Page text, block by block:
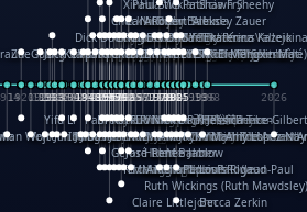
Claire LittlejohnBecca Zerkin
1985
1948 1962
Ruth Wickings (Ruth
1965
Richard Fowler
XinHua Wu
Linda Costello
Massimo Missiroli
1957
Paul Stickland
1957
celia king
1959
Maggie Bateson
Ariel Apte
Richard Hawke
Paper Paul/Jean-Paul
1978
Patricia Fry
1978
Louise Rowe
Louis Rigaud
1985
Shawn Sheehy
Chuck Murphy
Gérard Lo Monaco
1948
Carla Dijs
1954
José Pons
1954
Nick Bantock
Andrew Baron
1962
Helen Balmer
Robert Sabuda
1965
Renee Jablow
Aleksey Zauer
1982
Wehr
Vojtech Kubasta
Jim Roberts
Ib Penick
1930
John Strejan
1933
Dick Dudley
1933
JingShen Rong
1935
David Pelham
1938
Ron Van Der Meer
1945
James Roger Diaz
Steve Augarde
1950
Gang Su
Dennis K. Meyer
Roger Culbertson
1953
Kees Moerbeek
1955
Mike Malkovas
1955
Ray Marshall
1957
David A. Carter
1957
Wayne Kalama
Iain Smyth
1959
Bruce Foster
José R Seminario
Marion Bataille
1963
Bruce Reifel
Keith Finch
1966
Corina Fletcher
Andy Mansfield
Wei Wang
1968
Matthew Reinhart
1971
Dario Cestaro
1971
Kit Lau
1976
Manth
Kyle Olmon
1978
Sam Ita
1978
Courtney W. McCarthy
Yeray Pérez Vallejo
Keith Allen
Anouck Boisrobert
1985
Tina Kraus
1985
Yoojin Kim
Ekaterina
Mathilde Arnaud
Amy Lopez
1996 2026
ZheGuang Yu
Jack S.Chambers
Yifu Li
1920
Keith Moseley
1928
Ian Honeybone
1932
Vic Duppa Whyte
1934
pat paris
Paul Taylor
Tor Lokvig
1942
Bruce Baker
1942
Howard Lohnes
1946
Christos Kondeatis
1948
Robert Crowther
1948
Rodger Smith
Duncan Birmingham
Paul Wilgress
Damian Johnston
Ruth Graham
Philippe UG
1958
Dominique Ehrhard
1958
David Rosendale
1960
Rick Morrison
David Hawcock
1962
Vicki Teague-Cooper
Richard Ferguson
Nick Denchfield
Peter Dahmen
1967
Anton Radevsky
Bernard Duisit
1974
Lucio Santoro
Yevgeniya Yeretskaya
Rosston Meyer
1980
Elmodie(Elodie Laîné)
1982
武田裕美
1982
Simon Arizpe
1984
Kelli Anderson
1984
Maike Biederstädt
Helen Friel
Rob Kelly
Jessica Tice-Gilbert
Elena Selena
1993
Mengxin Ma
1998